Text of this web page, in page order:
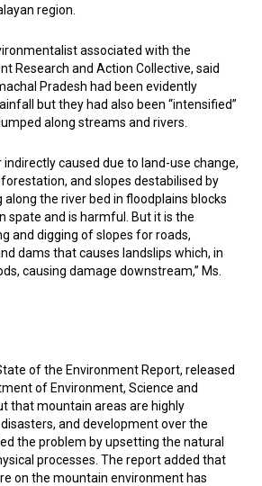
region.
associated with the
Research and Action Collective, said
Pradesh had been evidently
but they had also been “intensified”
along streams and rivers.
indirectly caused due to land-use change,
and slopes destabilised by
the river bed in floodplains blocks
spate and is harmful. But it is the
and digging of slopes for roads,
dams that causes landslips which, in
causing damage downstream,” Ms.
of the Environment Report, released
of Environment, Science and
that mountain areas are highly
and development over the
the problem by upsetting the natural
processes. The report added that
on the mountain environment has